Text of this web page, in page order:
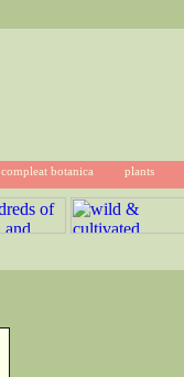
compleat botanica plants